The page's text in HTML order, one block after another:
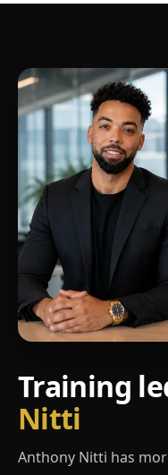
Training
Nitti
Anthony Nitti has